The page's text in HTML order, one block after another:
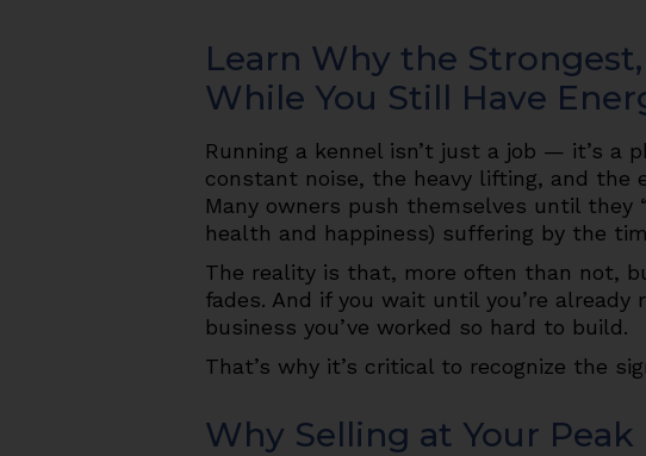
Learn Why the
While You Still Have
Running a kennel isn’t just a job — it’s a
constant noise, the heavy lifting, and the
Many owners push themselves until they
health and happiness) suffering by the
The reality is that, more often than not,
fades. And if you wait until you’re
business you’ve worked so hard to build.
That’s why it’s critical to recognize the
Why Selling at Your Peak